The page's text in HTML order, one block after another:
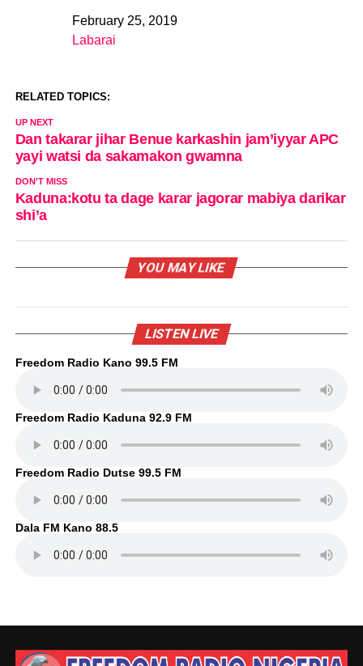
DateFebruary 25, 2019
In relation to
Labarai
RELATED TOPICS:
UP NEXT
Dan takarar jihar Benue karkashin jam’iyyar APC
yayi watsi da sakamakon gwamna
DON'T MISS
Kaduna:kotu ta dage karar jagorar mabiya darikar
shi’a
YOU MAY LIKE
LISTEN LIVE
Freedom Radio Kano 99.5 FM
Freedom Radio Kaduna 92.9 FM
Freedom Radio Dutse 99.5 FM
Dala FM Kano 88.5